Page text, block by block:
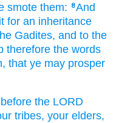
smote them: 8And
it for an inheritance
Gadites, and to the
therefore the words
that ye may prosper
the LORD
tribes, your elders,